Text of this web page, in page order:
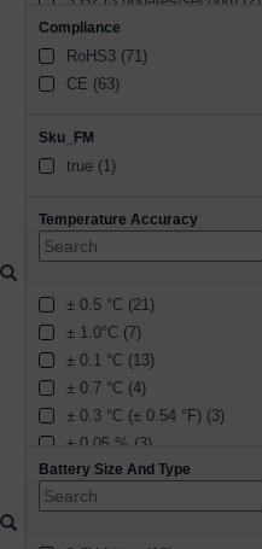
30 Hz (30 updates/second)
(1)
60 seconds between
updates (1)
updates (1)
4 Hz (4 updates/second) (3)
(1)
60 Hz (60 updates/second)
5 Hz (5 updates/second) (1)
15 minutes between
updates (1)
2.5 Hz (2.5 updates/second)
(1)
30 minutes between
updates (1)
10 minutes between
updates (1)
1 minute between updates
Compliance
RoHS3 (71)
CE (63)
Sku_FM
true (1)
Temperature Accuracy
± 0.5 °C (21)
± 1.0°C (7)
± 0.1 °C (13)
± 0.7 °C (4)
± 0.3 °C (± 0.54 °F) (3)
± 0.05 % (3)
± 0.2 °C (2)
± 0.04 °C (1)
Battery Size And Type